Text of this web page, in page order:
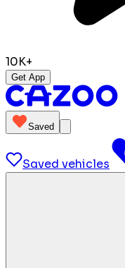
10K+
Get App
Saved
Saved vehicles